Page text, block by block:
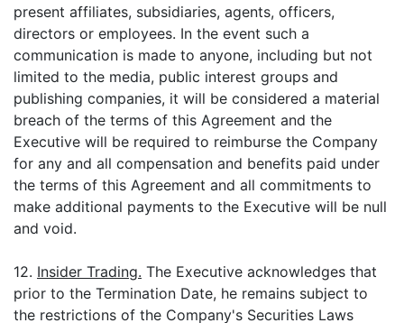
present affiliates, subsidiaries, agents, officers,
directors or employees. In the event such a
communication is made to anyone, including but not
limited to the media, public interest groups and
publishing companies, it will be considered a material
breach of the terms of this Agreement and the
Executive will be required to reimburse the Company
for any and all compensation and benefits paid under
the terms of this Agreement and all commitments to
make additional payments to the Executive will be null
and void.
12. Insider Trading. The Executive acknowledges that
prior to the Termination Date, he remains subject to
the restrictions of the Company's Securities Laws